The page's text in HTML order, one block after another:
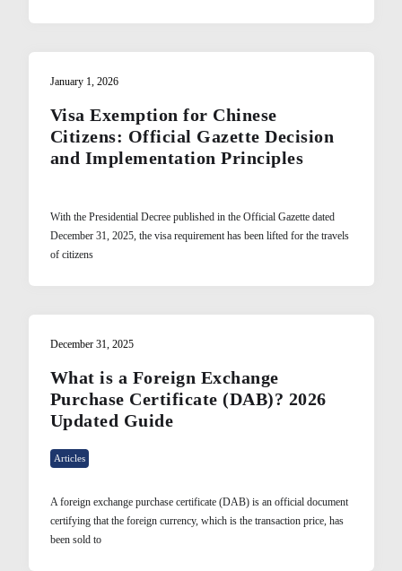
January 1, 2026
Visa Exemption for Chinese
Citizens: Official Gazette Decision
and Implementation Principles
With the Presidential Decree published in the Official Gazette dated
December 31, 2025, the visa requirement has been lifted for the travels
of citizens
December 31, 2025
What is a Foreign Exchange
Purchase Certificate (DAB)? 2026
Updated Guide
Articles
A foreign exchange purchase certificate (DAB) is an official document
certifying that the foreign currency, which is the transaction price, has
been sold to